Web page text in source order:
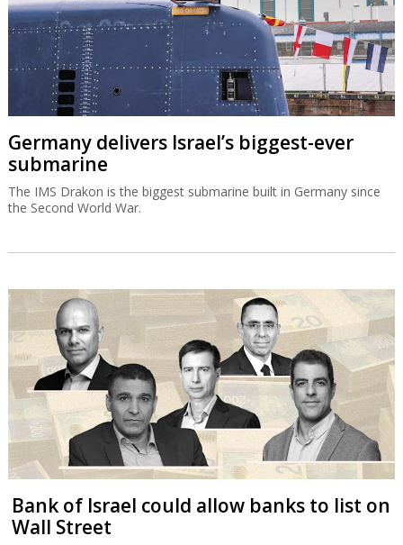
Germany delivers Israel’s biggest-ever
submarine
The IMS Drakon is the biggest submarine built in Germany since
the Second World War.
Bank of Israel could allow banks to list on
Wall Street